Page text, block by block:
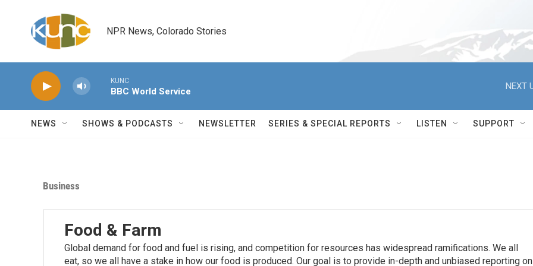
NPR News, Colorado Stories
KUNC
BBC World Service
NEXT
NEWS SHOWS & PODCASTS NEWSLETTER SERIES & SPECIAL REPORTS LISTEN SUPPORT
Business
Food & Farm
Global demand for food and fuel is rising, and competition for resources has widespread ramiﬁcations. We all
eat, so we all have a stake in how our food is produced. Our goal is to provide in-depth and unbiased reporting on